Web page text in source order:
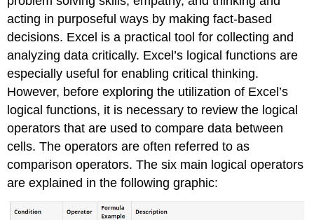
World
Application​
IF
Function
VLOOKUP
Function
Note
Messages
Date
Functions
Keyboard
acting in purposeful ways by making fact-based
decisions. Excel is a practical tool for collecting and
analyzing data critically. Excel’s logical functions are
especially useful for enabling critical thinking.
However, before exploring the utilization of Excel’s
logical functions, it is necessary to review the logical
operators that are used to compare data between
cells. The operators are often referred to as
comparison operators. The six main logical operators
are explained in the following graphic: